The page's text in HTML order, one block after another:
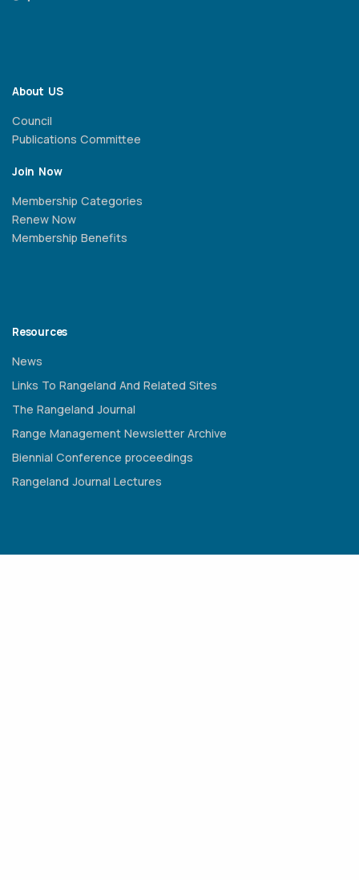
About US
Council
Publications Committee
Join Now
Membership Categories
Renew Now
Membership Benefits
Resources
News
Links To Rangeland And Related Sites
The Rangeland Journal
Range Management Newsletter Archive
Biennial Conference proceedings
Rangeland Journal Lectures